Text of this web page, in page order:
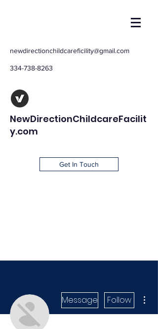
newdirectionchildcareficility@gmail.com
334-738-8263
NewDirectionChildcareFacilit
y.com
Get In Touch
Message Follow